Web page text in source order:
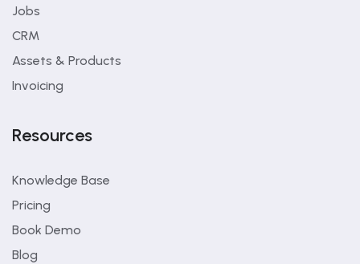
Jobs
CRM
Assets & Products
Invoicing
Resources
Knowledge Base
Pricing
Book Demo
Blog